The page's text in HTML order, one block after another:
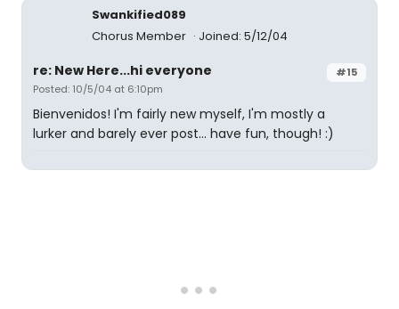
Swankified089
Chorus Member
Joined: 5/12/04
#15
re: New Here...hi everyone
Posted: 10/5/04 at 6:10pm
Bienvenidos! I'm fairly new myself, I'm mostly a
lurker and barely ever post... have fun, though! :)